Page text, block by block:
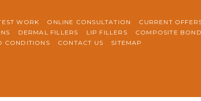
WORK ONLINE CONSULTATION
CURRENT
DERMAL FILLERS LIP FILLERS
COMPOSITE
CONDITIONS CONTACT US SITEMAP